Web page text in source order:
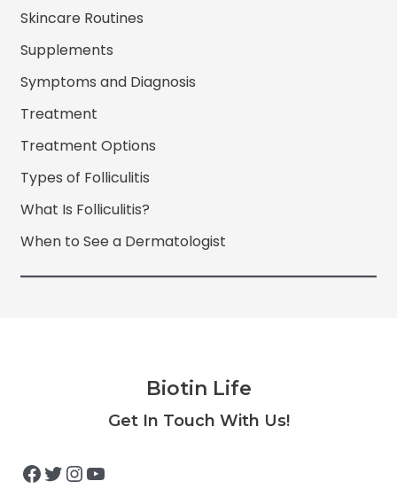
Skincare Routines
Supplements
Symptoms and Diagnosis
Treatment
Treatment Options
Types of Folliculitis
What Is Folliculitis?
When to See a Dermatologist
Biotin Life
Get In Touch With Us!
Facebook
Twitter
Instagram
YouTube